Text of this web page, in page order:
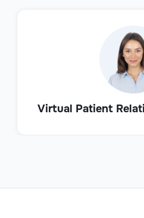
Virtual Patient